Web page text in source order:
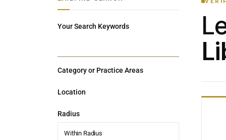
Your Search Keywords
Category or Practice Areas
Location
Radius
Within Radius